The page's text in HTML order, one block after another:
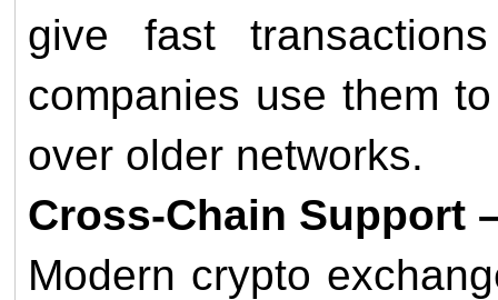
give fast
companies use them
over older networks.
Cross-Chain Support
Modern crypto